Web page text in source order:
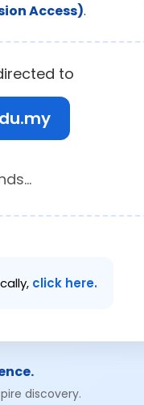
Access).
to
click here.
discovery.